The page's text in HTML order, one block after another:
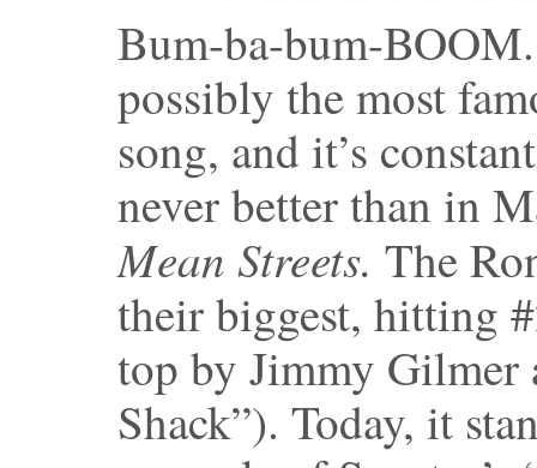
Bum-ba-bum-
possibly the most
song, and it’s
never better than in
Mean Streets. The
their biggest, hitting
top by Jimmy Gilmer
Shack”). Today, it